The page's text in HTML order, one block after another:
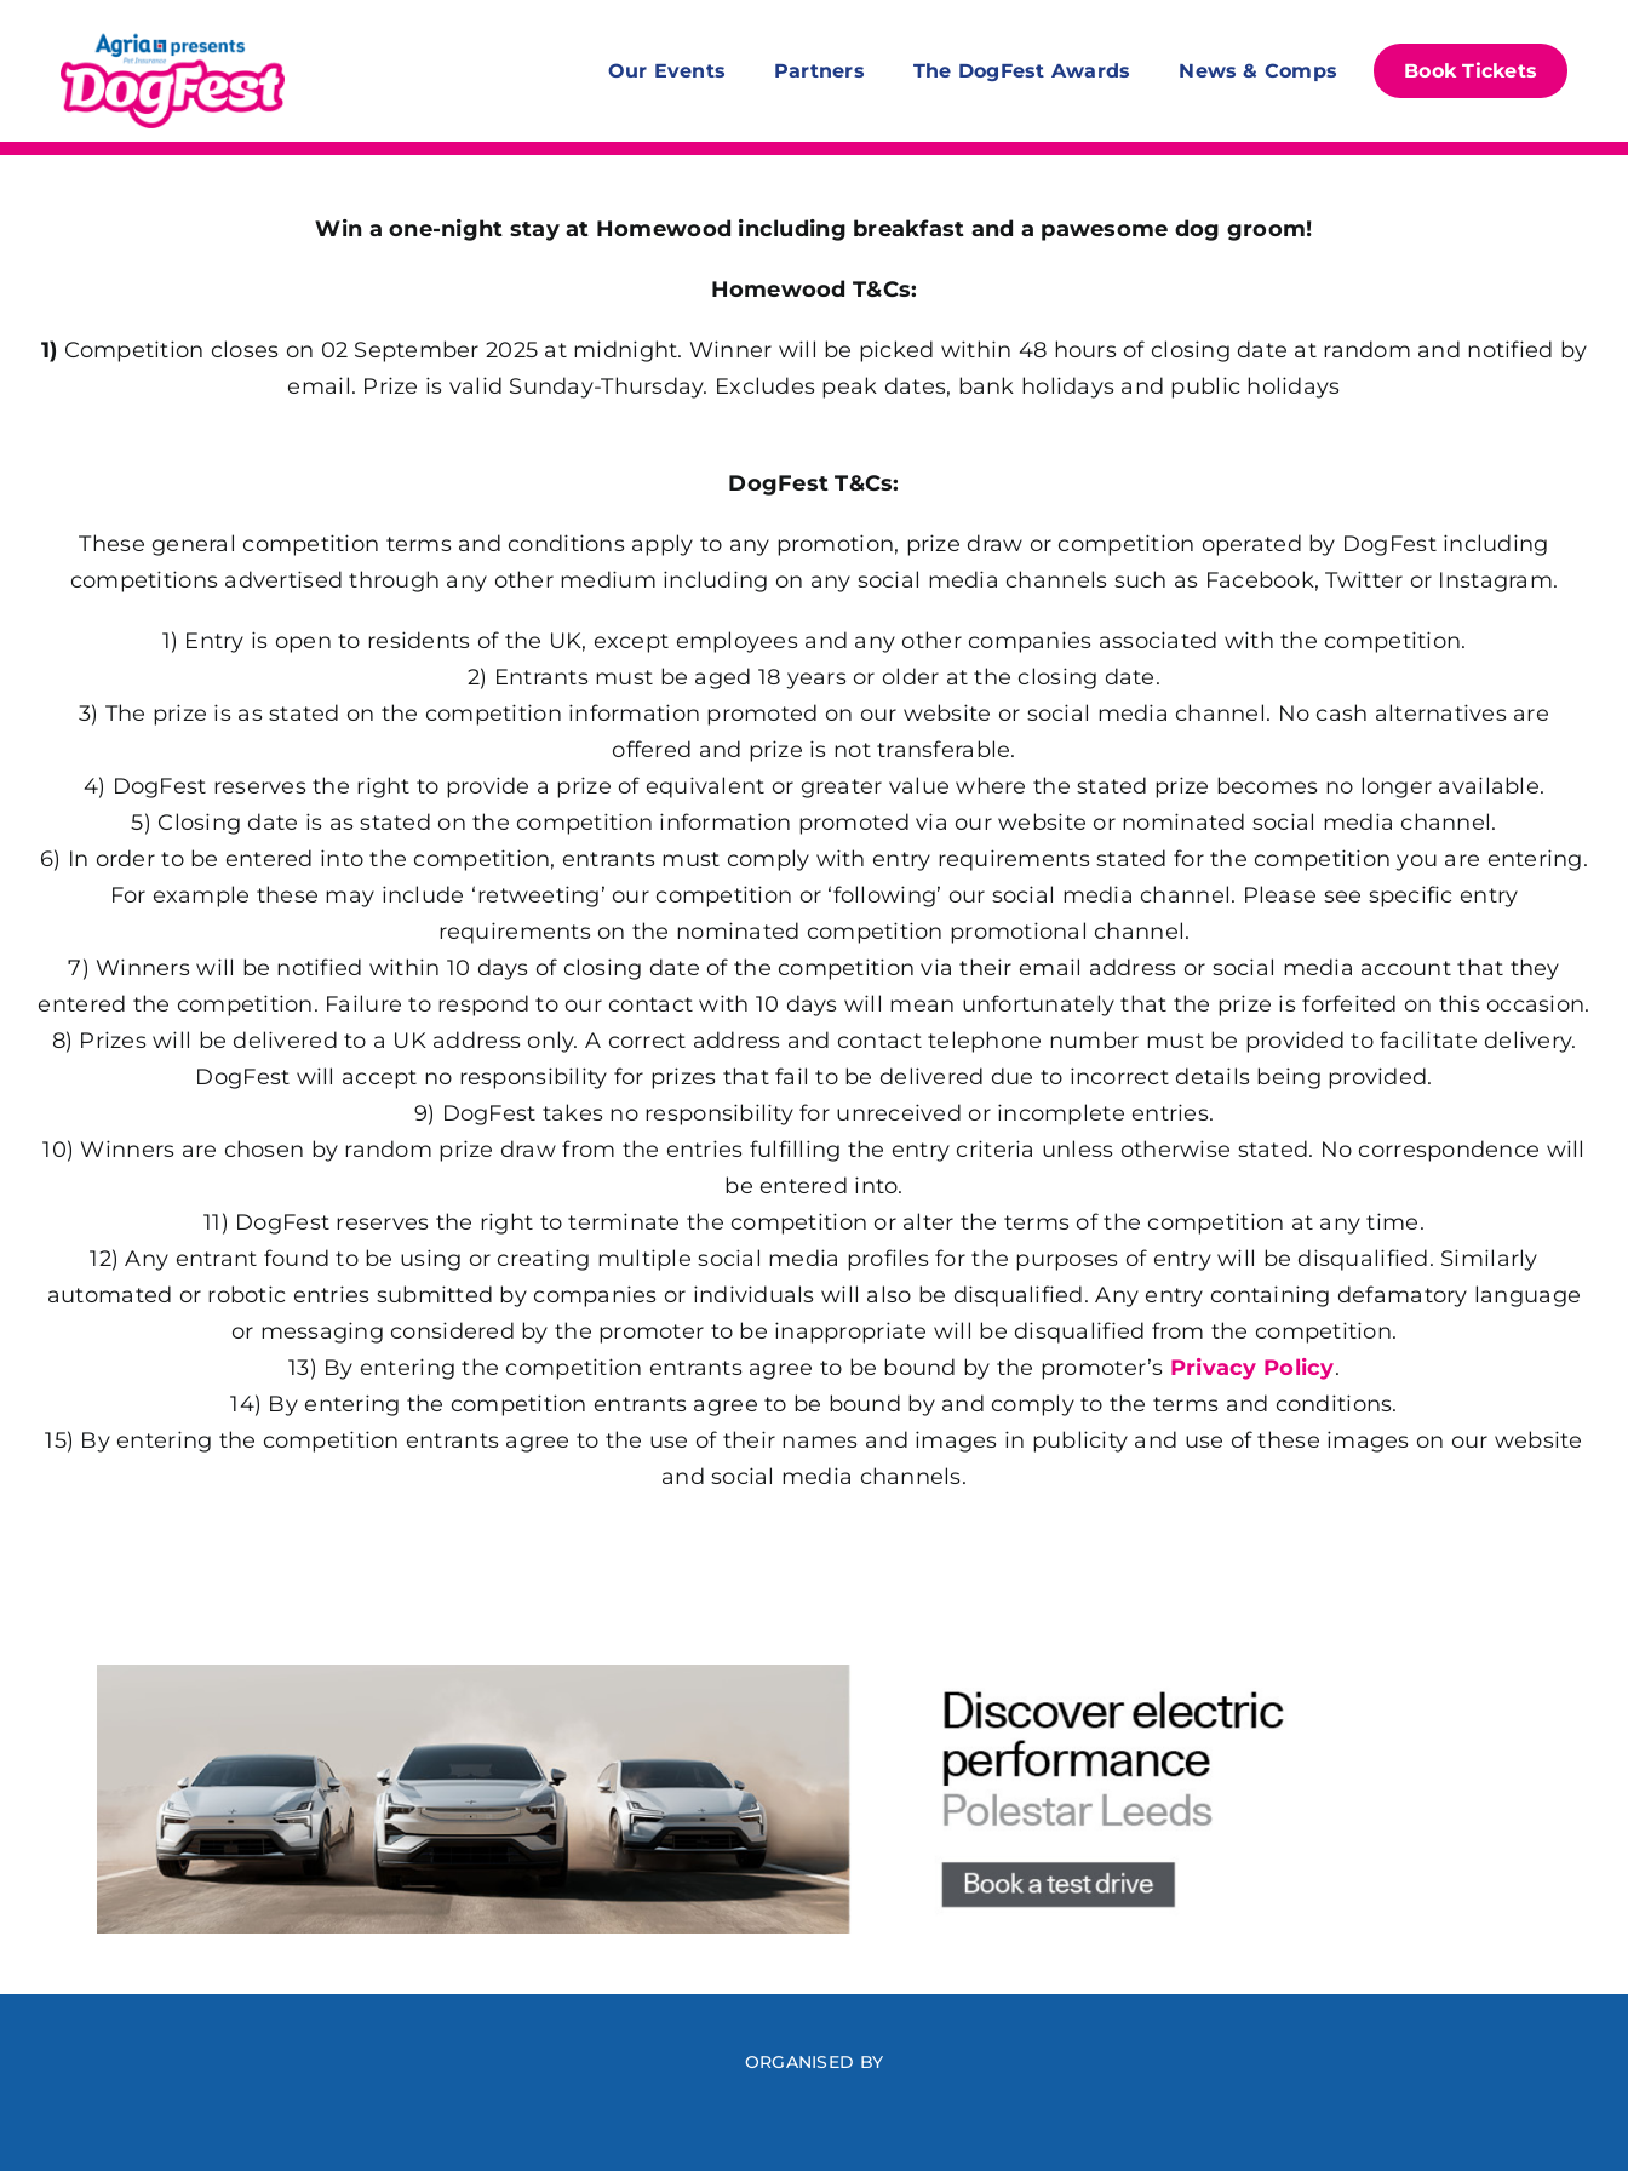
content
Our Events Partners The DogFest Awards News & Comps Book Tickets
Win a one-night stay at Homewood including breakfast and a pawesome dog groom!
Homewood T&Cs:
1) Competition closes on 02 September 2025 at midnight. Winner will be picked within 48 hours of closing date at random and notified by
email. Prize is valid Sunday-Thursday. Excludes peak dates, bank holidays and public holidays
DogFest T&Cs:
These general competition terms and conditions apply to any promotion, prize draw or competition operated by DogFest including
competitions advertised through any other medium including on any social media channels such as Facebook, Twitter or Instagram.
1) Entry is open to residents of the UK, except employees and any other companies associated with the competition.
2) Entrants must be aged 18 years or older at the closing date.
3) The prize is as stated on the competition information promoted on our website or social media channel. No cash alternatives are
offered and prize is not transferable.
4) DogFest reserves the right to provide a prize of equivalent or greater value where the stated prize becomes no longer available.
5) Closing date is as stated on the competition information promoted via our website or nominated social media channel.
6) In order to be entered into the competition, entrants must comply with entry requirements stated for the competition you are entering.
For example these may include ‘retweeting’ our competition or ‘following’ our social media channel. Please see specific entry
requirements on the nominated competition promotional channel.
7) Winners will be notified within 10 days of closing date of the competition via their email address or social media account that they
entered the competition. Failure to respond to our contact with 10 days will mean unfortunately that the prize is forfeited on this occasion.
8) Prizes will be delivered to a UK address only. A correct address and contact telephone number must be provided to facilitate delivery.
DogFest will accept no responsibility for prizes that fail to be delivered due to incorrect details being provided.
9) DogFest takes no responsibility for unreceived or incomplete entries.
10) Winners are chosen by random prize draw from the entries fulfilling the entry criteria unless otherwise stated. No correspondence will
be entered into.
11) DogFest reserves the right to terminate the competition or alter the terms of the competition at any time.
12) Any entrant found to be using or creating multiple social media profiles for the purposes of entry will be disqualified. Similarly
automated or robotic entries submitted by companies or individuals will also be disqualified. Any entry containing defamatory language
or messaging considered by the promoter to be inappropriate will be disqualified from the competition.
13) By entering the competition entrants agree to be bound by the promoter’s Privacy Policy.
14) By entering the competition entrants agree to be bound by and comply to the terms and conditions.
15) By entering the competition entrants agree to the use of their names and images in publicity and use of these images on our website
and social media channels.
ORGANISED BY